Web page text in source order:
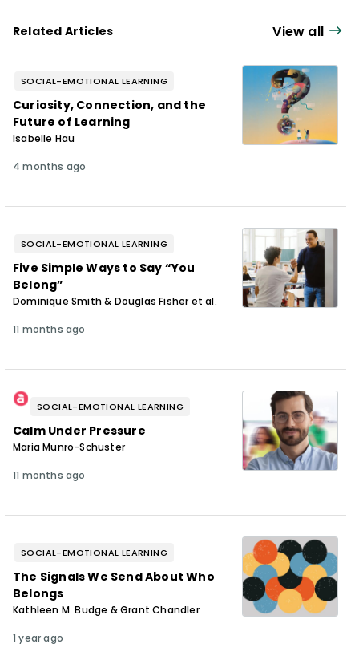
rocks.
Related Articles View all
SOCIAL-EMOTIONAL LEARNING
Curiosity, Connection, and the
Future of Learning
Isabelle Hau
4 months ago
SOCIAL-EMOTIONAL LEARNING
Five Simple Ways to Say “You
Belong”
Dominique Smith & Douglas Fisher et al.
11 months ago
SOCIAL-EMOTIONAL LEARNING
Calm Under Pressure
Maria Munro-Schuster
11 months ago
SOCIAL-EMOTIONAL LEARNING
The Signals We Send About Who
Belongs
Kathleen M. Budge & Grant Chandler
1 year ago